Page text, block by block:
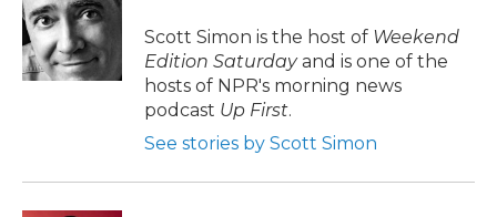
o
o
k
e
r
d
I
n
a
d
Scott Simon is the host of Weekend
Edition Saturdayand is one of the
hosts of NPR's morning news
podcast Up First.
See stories by Scott Simon